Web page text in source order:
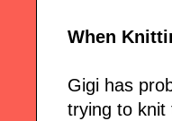
When
Gigi has
trying to knit